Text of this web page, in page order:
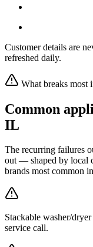
Customer details are
refreshed daily.
What breaks most
Common
IL
The recurring failures
out — shaped by local
brands most common in
Stackable washer/
service call.